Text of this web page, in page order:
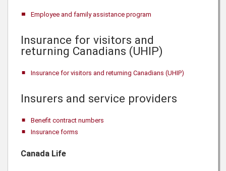
Employee and family assistance program
Insurance for visitors and
returning Canadians (UHIP)
Insurance for visitors and returning Canadians (UHIP)
Insurers and service providers
Benefit contract numbers
Insurance forms
Canada Life